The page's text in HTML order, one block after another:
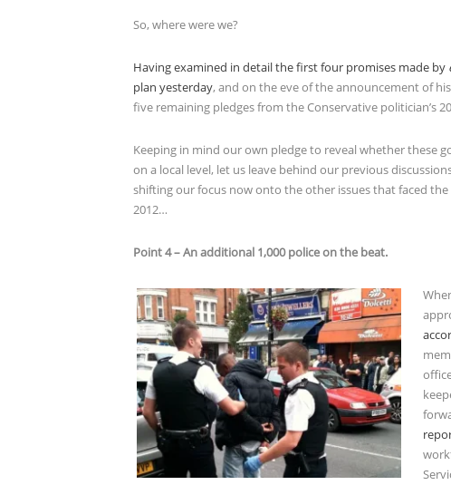
So, where were we?
Having examined in detail the first four promises made by
plan yesterday, and on the eve of the announcement of
five remaining pledges from the Conservative politician’s
Keeping in mind our own pledge to reveal whether these
on a local level, let us leave behind our previous
shifting our focus now onto the other issues that faced
2012…
Point 4 – An additional 1,000 police on the beat.